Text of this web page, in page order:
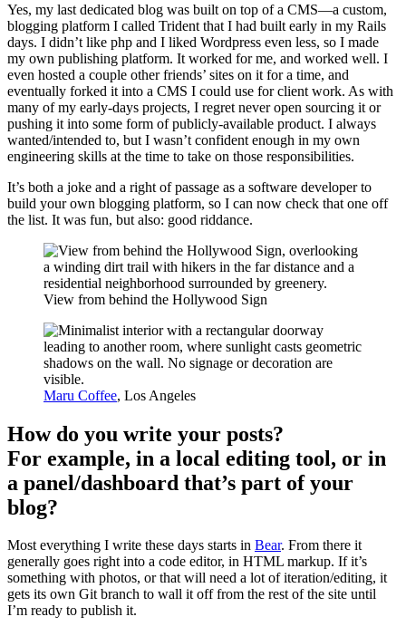
Yes, my last dedicated blog was built on top of a CMS—a custom,
blogging platform I called Trident that I had built early in my Rails
days. I didn’t like php and I liked Wordpress even less, so I made
my own publishing platform. It worked for me, and worked well. I
even hosted a couple other friends’ sites on it for a time, and
eventually forked it into a CMS I could use for client work. As with
many of my early-days projects, I regret never open sourcing it or
pushing it into some form of publicly-available product. I always
wanted/intended to, but I wasn’t confident enough in my own
engineering skills at the time to take on those responsibilities.
It’s both a joke and a right of passage as a software developer to
build your own blogging platform, so I can now check that one off
the list. It was fun, but also: good riddance.
View from behind the Hollywood Sign
Maru Coffee, Los Angeles
How do you write your posts?
For example, in a local editing tool, or in
a panel/dashboard that’s part of your
blog?
Most everything I write these days starts in Bear. From there it
generally goes right into a code editor, in HTML markup. If it’s
something with photos, or that will need a lot of iteration/editing, it
gets its own Git branch to wall it off from the rest of the site until
I’m ready to publish it.